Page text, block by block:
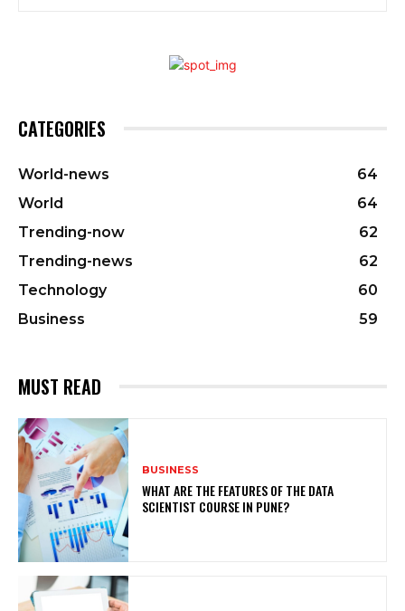
CATEGORIES
World-news
64
World
64
Trending-now
62
Trending-news
62
Technology
60
Business
59
MUST READ
BUSINESS
WHAT ARE THE FEATURES OF THE DATA
SCIENTIST COURSE IN PUNE?